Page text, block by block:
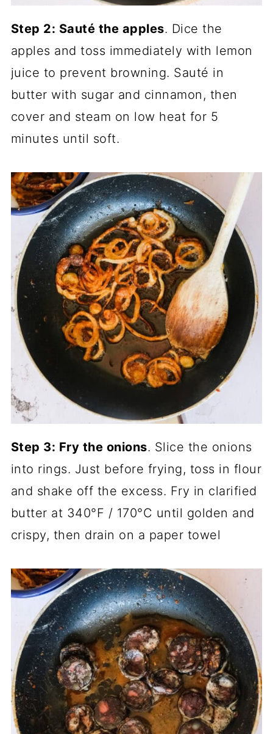
Step 2: Sauté the apples. Dice the
apples and toss immediately with lemon
juice to prevent browning. Sauté in
butter with sugar and cinnamon, then
cover and steam on low heat for 5
minutes until soft.
Step 3: Fry the onions. Slice the onions
into rings. Just before frying, toss in flour
and shake off the excess. Fry in clarified
butter at 340°F / 170°C until golden and
crispy, then drain on a paper towel